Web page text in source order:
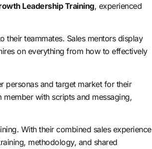
Leadership Training, experienced
their teammates. Sales mentors display
on everything from how to effectively
personas and target market for their
with scripts and messaging,
With their combined sales experience
methodology, and shared